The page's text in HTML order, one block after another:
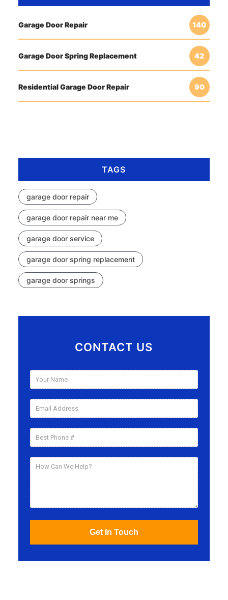
Garage Door Repair 140
Garage Door Spring Replacement 42
Residential Garage Door Repair 90
TAGS
garage door repair
garage door repair near me
garage door service
garage door spring replacement
garage door springs
CONTACT US